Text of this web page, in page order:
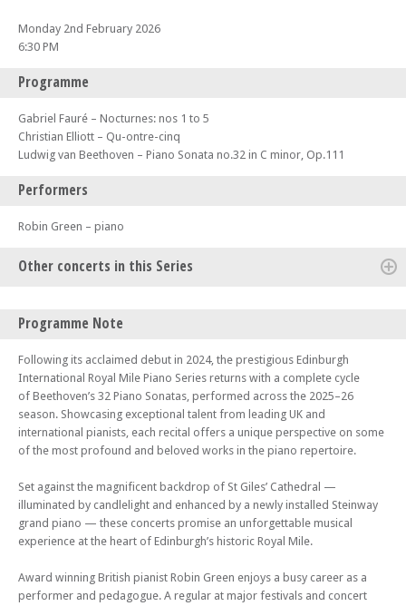
Monday 2nd February 2026
6:30 PM
Programme
Gabriel Fauré – Nocturnes: nos 1 to 5
Christian Elliott – Qu-ontre-cinq
Ludwig van Beethoven – Piano Sonata no.32 in C minor, Op.111
Performers
Robin Green – piano
Other concerts in this Series
Edinburgh Royal Mile International Piano Series -The Beethoven
Mon 19 Jan 26 - 06:00 PM
Edinburgh Royal Mile International Piano Series -The Beethoven
Mon 09 Feb 26 - 06:30 PM
Edinburgh Royal Mile International Piano Series -The Beethoven
Mon 16 Feb 26 - 06:30 PM
Edinburgh Royal Mile International Piano Series -The Beethoven
Sonatas
Edinburgh Royal Mile International Piano Series -The Beethoven
Sonatas
Programme Note
Following its acclaimed debut in 2024, the prestigious Edinburgh
International Royal Mile Piano Series returns with a complete cycle
of Beethoven’s 32 Piano Sonatas, performed across the 2025–26
season. Showcasing exceptional talent from leading UK and
international pianists, each recital offers a unique perspective on some
of the most profound and beloved works in the piano repertoire.
Set against the magnificent backdrop of St Giles’ Cathedral —
illuminated by candlelight and enhanced by a newly installed Steinway
grand piano — these concerts promise an unforgettable musical
experience at the heart of Edinburgh’s historic Royal Mile.
Award winning British pianist Robin Green enjoys a busy career as a
performer and pedagogue. A regular at major festivals and concert